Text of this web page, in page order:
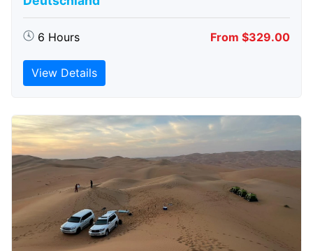
6 Hours From $329.00
View Details